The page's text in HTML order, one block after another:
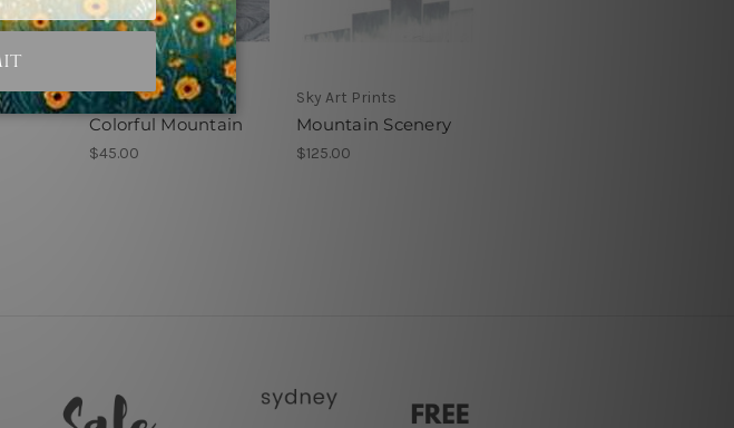
Landscape Prints
Colorful Mountain
$45.00
Sky Art Prints
Mountain Scenery
$125.00